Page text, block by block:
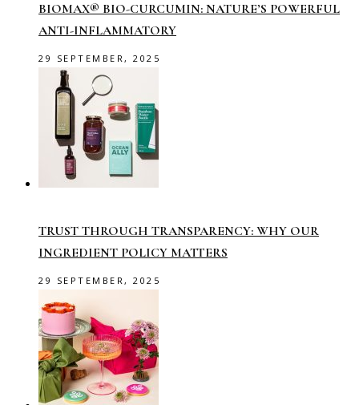
BIOMAX® BIO-CURCUMIN: NATURE’S POWERFUL
ANTI-INFLAMMATORY
29 SEPTEMBER, 2025
TRUST THROUGH TRANSPARENCY: WHY OUR
INGREDIENT POLICY MATTERS
29 SEPTEMBER, 2025